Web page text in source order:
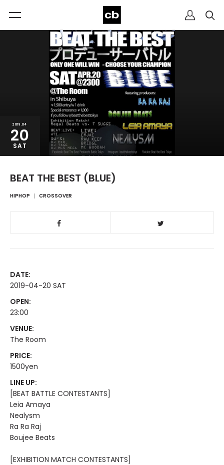
2019.04
20
SAT
BEAT THE BEST (BLUE)
HIPHOP CROSSOVER
DATE:
2019-04-20 SAT
OPEN:
23:00
VENUE:
The Room
PRICE:
1500yen
LINE UP:
[BEAT BATTLE CONTESTANTS]
Leia Amaya
Nealysm
Ra Ra Raj
Boujee Beats
[EXHIBITION MATCH CONTESTANTS]